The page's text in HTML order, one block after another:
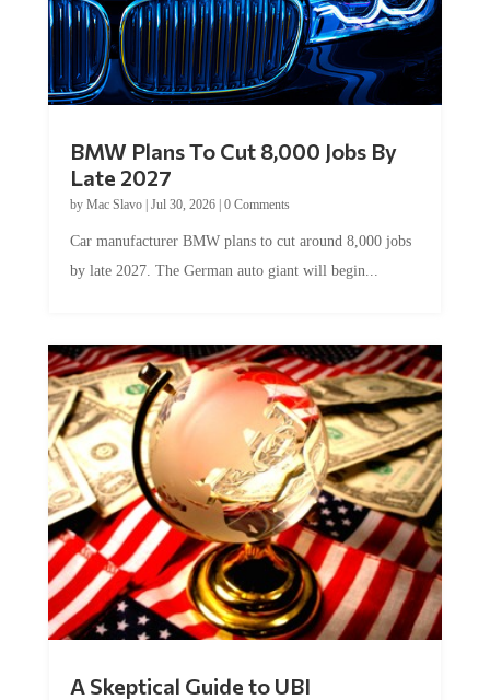
BMW Plans To Cut 8,000 Jobs By
Late 2027
by Mac Slavo| Jul 30, 2026| 0 Comments
Car manufacturer BMW plans to cut around 8,000 jobs
by late 2027. The German auto giant will begin...
A Skeptical Guide to UBI